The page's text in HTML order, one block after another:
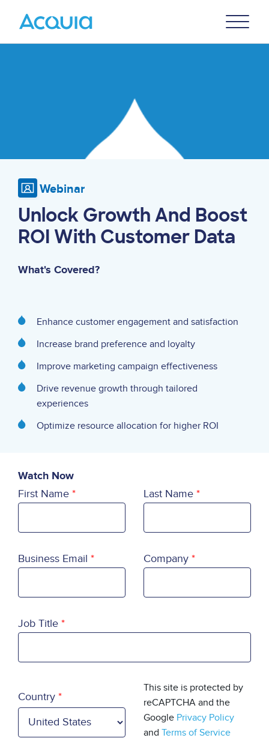
Menu
Webinar
Unlock Growth And Boost
ROI With Customer Data
What's Covered?
Enhance customer engagement and satisfaction
Increase brand preference and loyalty
Improve marketing campaign effectiveness
Drive revenue growth through tailored
experiences
Optimize resource allocation for higher ROI
Watch Now
First Name Last Name
Business Email Company
Job Title
Country
This site is protected by
reCAPTCHA and the
Google Privacy Policy
and Terms of Service